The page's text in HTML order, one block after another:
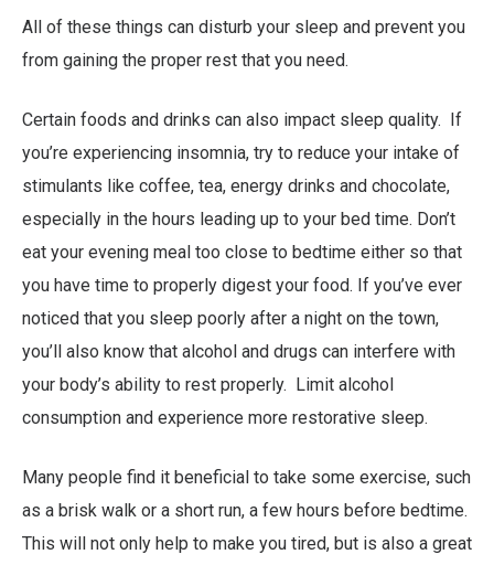
All of these things can disturb your sleep and prevent you
from gaining the proper rest that you need.
Certain foods and drinks can also impact sleep quality. If
you’re experiencing insomnia, try to reduce your intake of
stimulants like coffee, tea, energy drinks and chocolate,
especially in the hours leading up to your bed time. Don’t
eat your evening meal too close to bedtime either so that
you have time to properly digest your food. If you’ve ever
noticed that you sleep poorly after a night on the town,
you’ll also know that alcohol and drugs can interfere with
your body’s ability to rest properly. Limit alcohol
consumption and experience more restorative sleep.
Many people find it beneficial to take some exercise, such
as a brisk walk or a short run, a few hours before bedtime.
This will not only help to make you tired, but is also a great